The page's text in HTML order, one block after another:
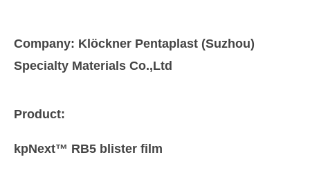
Company: Klöckner Pentaplast (Suzhou)
Specialty Materials Co.,Ltd
Product:
kpNext™ RB5 blister film